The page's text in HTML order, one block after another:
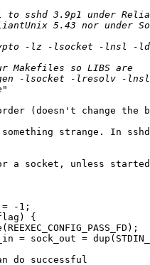
(doesn't change the
something strange. In
do successful